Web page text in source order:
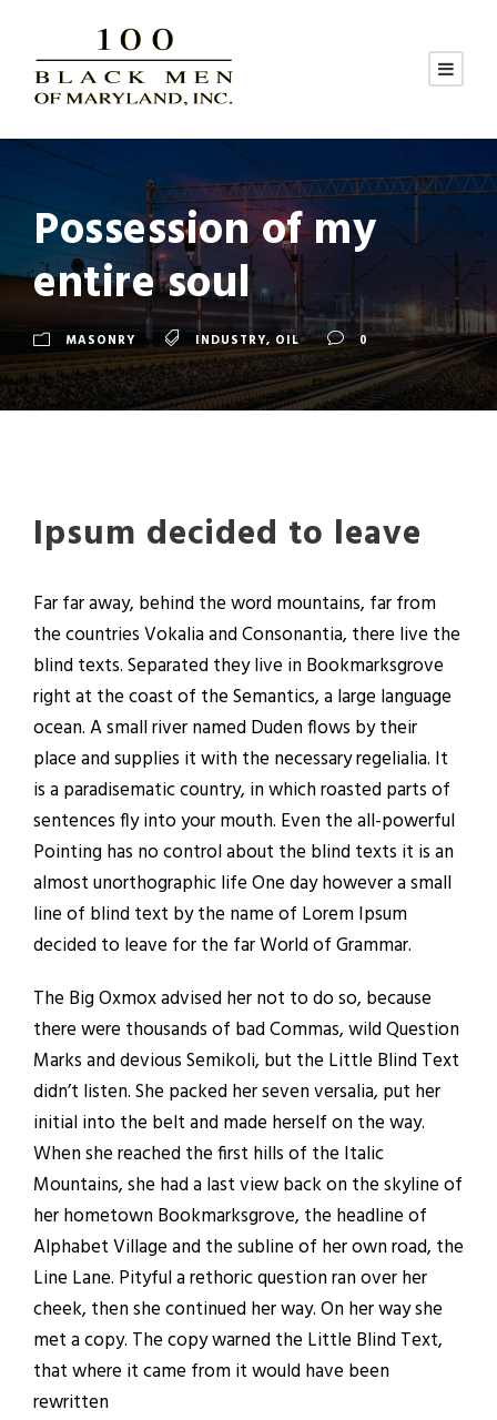
Possession of my
entire soul
MASONRY INDUSTRY, OIL 0
Ipsum decided to leave
Far far away, behind the word mountains, far from
the countries Vokalia and Consonantia, there live the
blind texts. Separated they live in Bookmarksgrove
right at the coast of the Semantics, a large language
ocean. A small river named Duden flows by their
place and supplies it with the necessary regelialia. It
is a paradisematic country, in which roasted parts of
sentences fly into your mouth. Even the all-powerful
Pointing has no control about the blind texts it is an
almost unorthographic life One day however a small
line of blind text by the name of Lorem Ipsum
decided to leave for the far World of Grammar.
The Big Oxmox advised her not to do so, because
there were thousands of bad Commas, wild Question
Marks and devious Semikoli, but the Little Blind Text
didn’t listen. She packed her seven versalia, put her
initial into the belt and made herself on the way.
When she reached the first hills of the Italic
Mountains, she had a last view back on the skyline of
her hometown Bookmarksgrove, the headline of
Alphabet Village and the subline of her own road, the
Line Lane. Pityful a rethoric question ran over her
cheek, then she continued her way. On her way she
met a copy. The copy warned the Little Blind Text,
that where it came from it would have been
rewritten